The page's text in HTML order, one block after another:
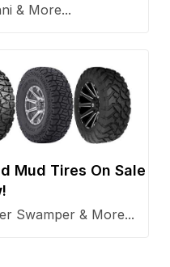
& More...
Mud Tires On Sale
Swamper & More...